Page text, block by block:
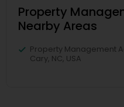
Property
Nearby Areas
Property Management
Cary, NC, USA